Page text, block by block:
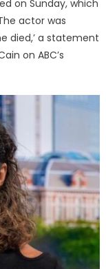
on Sunday, which
actor was
died,’ a statement
on ABC’s